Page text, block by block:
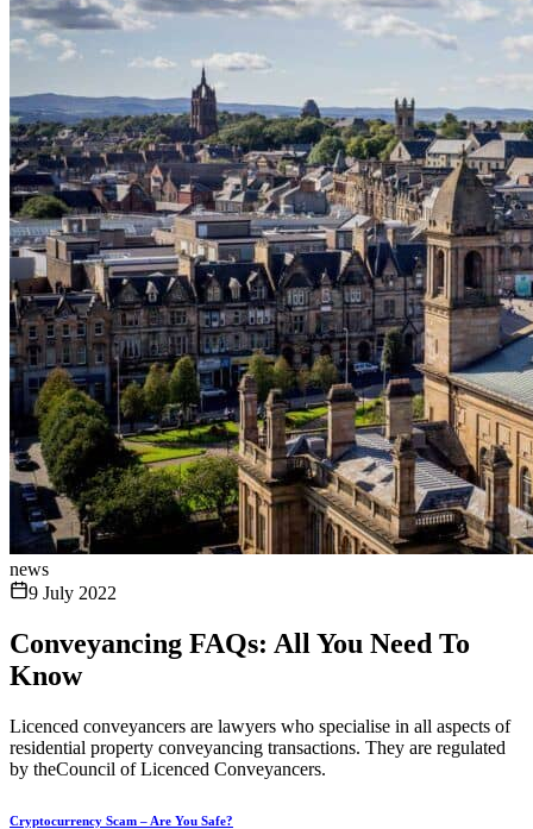
news
9 July 2022
Conveyancing FAQs: All You Need To
Know
Licenced conveyancers are lawyers who specialise in all aspects of
residential property conveyancing transactions. They are regulated
by theCouncil of Licenced Conveyancers.
Cryptocurrency Scam – Are You Safe?